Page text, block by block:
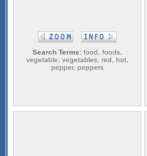
Search Terms: food, foods,
vegetable, vegetables, red, hot,
pepper, peppers